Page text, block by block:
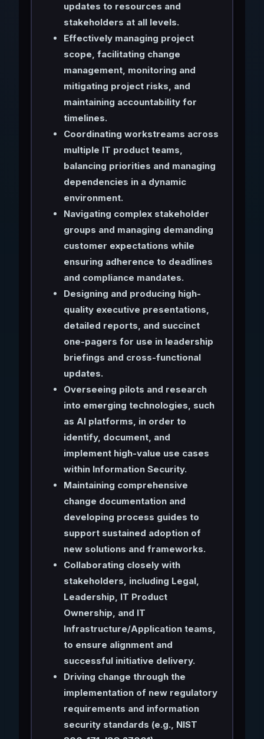
updates to resources and
stakeholders at all levels.
Effectively managing project
scope, facilitating change
management, monitoring and
mitigating project risks, and
maintaining accountability for
timelines.
Coordinating workstreams across
multiple IT product teams,
balancing priorities and managing
dependencies in a dynamic
environment.
Navigating complex stakeholder
groups and managing demanding
customer expectations while
ensuring adherence to deadlines
and compliance mandates.
Designing and producing high-
quality executive presentations,
detailed reports, and succinct
one-pagers for use in leadership
briefings and cross-functional
updates.
Overseeing pilots and research
into emerging technologies, such
as AI platforms, in order to
identify, document, and
implement high-value use cases
within Information Security.
Maintaining comprehensive
change documentation and
developing process guides to
support sustained adoption of
new solutions and frameworks.
Collaborating closely with
stakeholders, including Legal,
Leadership, IT Product
Ownership, and IT
Infrastructure/Application teams,
to ensure alignment and
successful initiative delivery.
Driving change through the
implementation of new regulatory
requirements and information
security standards (e.g., NIST